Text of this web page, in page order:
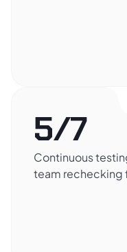
5/7
Continuous
team rechecking